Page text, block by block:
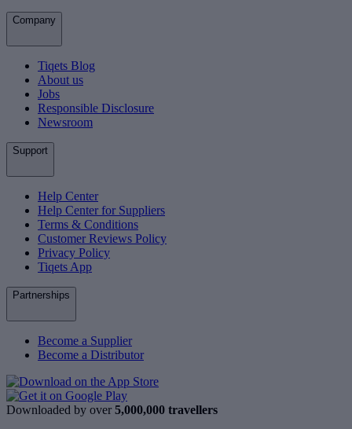
Company
Tiqets Blog
About us
Jobs
Responsible Disclosure
Newsroom
Support
Help Center
Help Center for Suppliers
Terms & Conditions
Customer Reviews Policy
Privacy Policy
Tiqets App
Partnerships
Become a Supplier
Become a Distributor
Downloaded by over 5,000,000 travellers